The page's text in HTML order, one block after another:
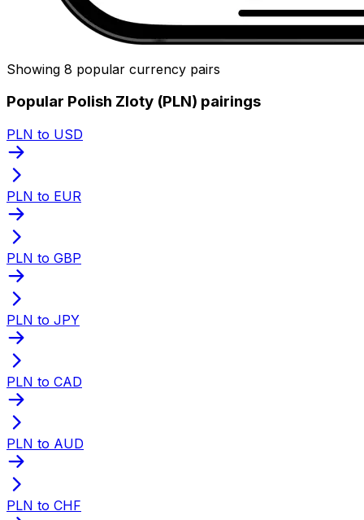
Showing 8 popular currency pairs
Popular Polish Zloty (PLN) pairings
PLN to USD
PLN to EUR
PLN to GBP
PLN to JPY
PLN to CAD
PLN to AUD
PLN to CHF